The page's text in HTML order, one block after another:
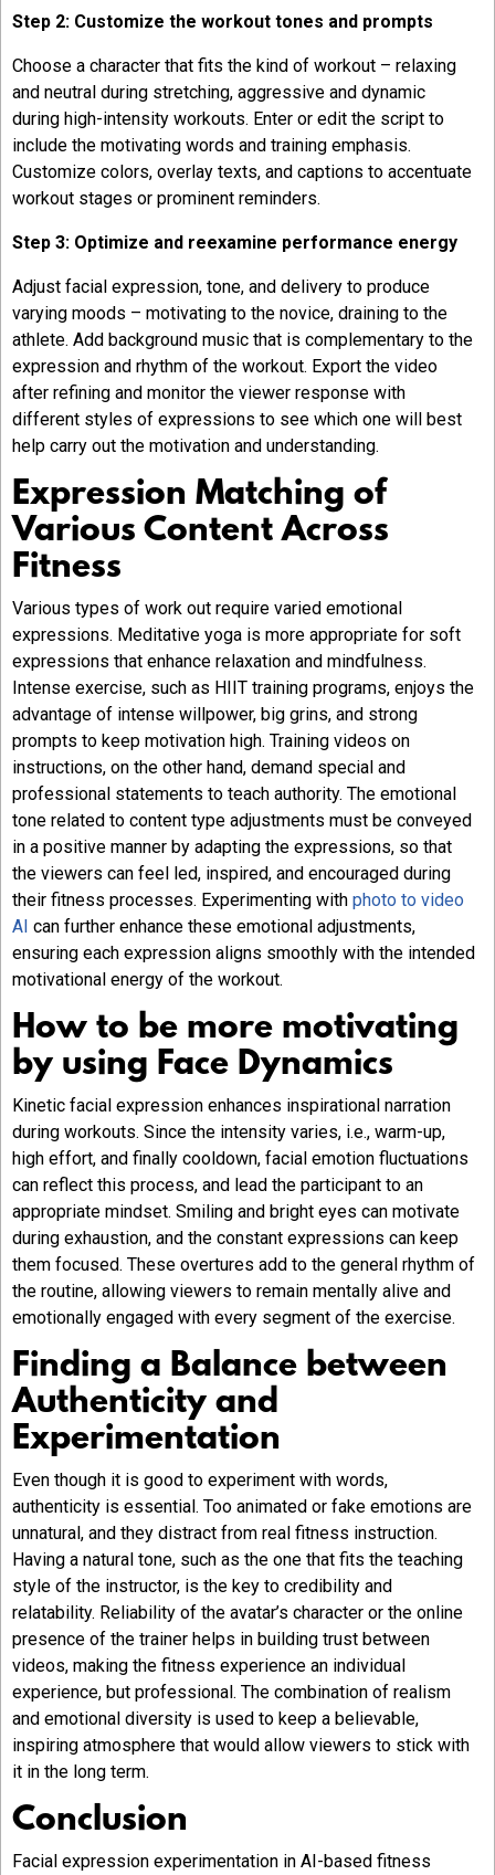
Step 2: Customize the workout tones and prompts
Choose a character that fits the kind of workout – relaxing
and neutral during stretching, aggressive and dynamic
during high-intensity workouts. Enter or edit the script to
include the motivating words and training emphasis.
Customize colors, overlay texts, and captions to accentuate
workout stages or prominent reminders.
Step 3: Optimize and reexamine performance energy
Adjust facial expression, tone, and delivery to produce
varying moods – motivating to the novice, draining to the
athlete. Add background music that is complementary to the
expression and rhythm of the workout. Export the video
after refining and monitor the viewer response with
different styles of expressions to see which one will best
help carry out the motivation and understanding.
Expression Matching of
Various Content Across
Fitness
Various types of work out require varied emotional
expressions. Meditative yoga is more appropriate for soft
expressions that enhance relaxation and mindfulness.
Intense exercise, such as HIIT training programs, enjoys the
advantage of intense willpower, big grins, and strong
prompts to keep motivation high. Training videos on
instructions, on the other hand, demand special and
professional statements to teach authority. The emotional
tone related to content type adjustments must be conveyed
in a positive manner by adapting the expressions, so that
the viewers can feel led, inspired, and encouraged during
their fitness processes. Experimenting with photo to video
AI can further enhance these emotional adjustments,
ensuring each expression aligns smoothly with the intended
motivational energy of the workout.
How to be more motivating
by using Face Dynamics
Kinetic facial expression enhances inspirational narration
during workouts. Since the intensity varies, i.e., warm-up,
high effort, and finally cooldown, facial emotion fluctuations
can reflect this process, and lead the participant to an
appropriate mindset. Smiling and bright eyes can motivate
during exhaustion, and the constant expressions can keep
them focused. These overtures add to the general rhythm of
the routine, allowing viewers to remain mentally alive and
emotionally engaged with every segment of the exercise.
Finding a Balance between
Authenticity and
Experimentation
Even though it is good to experiment with words,
authenticity is essential. Too animated or fake emotions are
unnatural, and they distract from real fitness instruction.
Having a natural tone, such as the one that fits the teaching
style of the instructor, is the key to credibility and
relatability. Reliability of the avatar’s character or the online
presence of the trainer helps in building trust between
videos, making the fitness experience an individual
experience, but professional. The combination of realism
and emotional diversity is used to keep a believable,
inspiring atmosphere that would allow viewers to stick with
it in the long term.
Conclusion
Facial expression experimentation in AI-based fitness